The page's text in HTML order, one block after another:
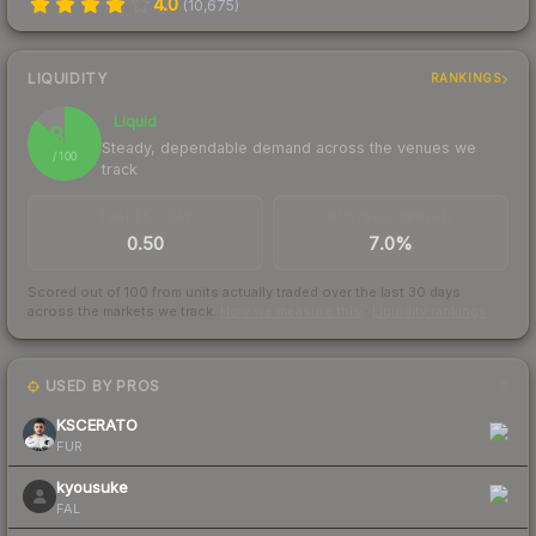
(10,675)
LIQUIDITY RANKINGS
86
/ 100
Liquid
Steady, dependable demand across the venues we
track
0.50 7.0%
Scored out of 100 from units actually traded over the last 30 days
across the markets we track.
USED BY PROS
KSCERATO
FUR
kyousuke
FAL